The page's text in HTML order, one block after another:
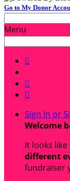
Go to My Donor
Menu



Sign In or
Welcome
It looks
different
fundraiser